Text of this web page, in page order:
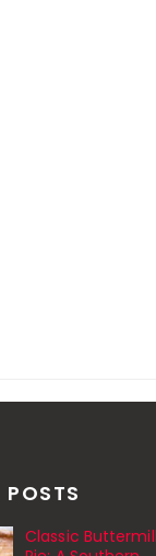
POSTS
Classic